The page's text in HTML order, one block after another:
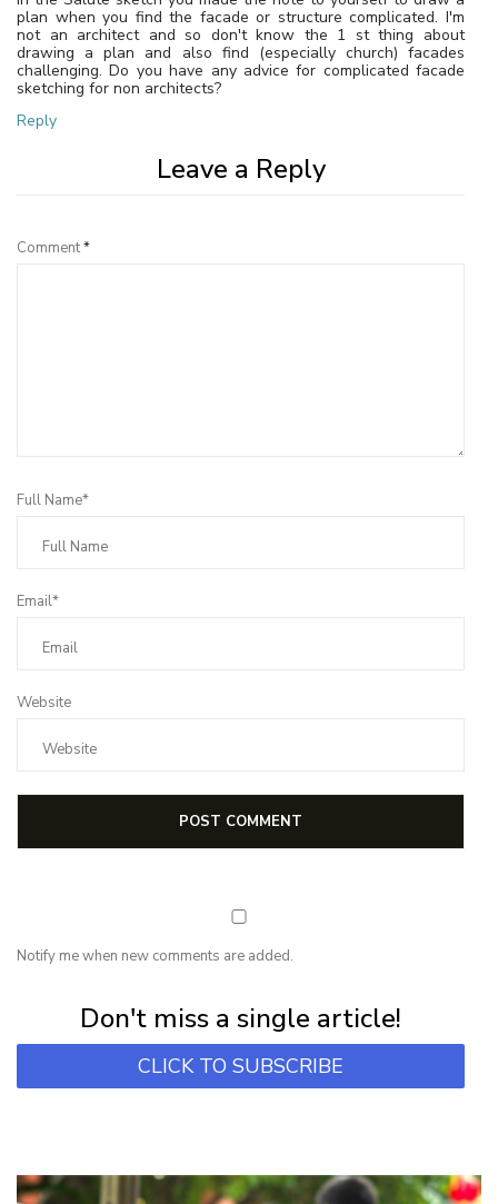
plan when you find the facade or structure complicated. I'm
not an architect and so don't know the 1 st thing about
drawing a plan and also find (especially church) facades
challenging. Do you have any advice for complicated facade
sketching for non architects?
Reply
Leave a Reply
Comment*
Full Name*
Email*
Website
Notify me when new comments are added.
Don't miss a single article!
CLICK TO SUBSCRIBE